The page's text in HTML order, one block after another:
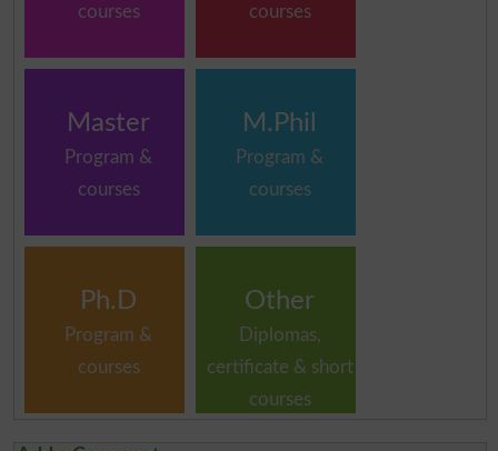
courses
courses
Master
Program &
courses
M.Phil
Program &
courses
Ph.D
Program &
courses
Other
Diplomas,
certificate & short
courses